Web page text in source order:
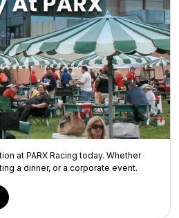
at PARX Racing today. Whether
a dinner, or a corporate event.